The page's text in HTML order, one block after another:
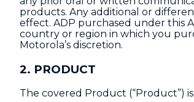
products. Any additional or
effect. ADP purchased under this
country or region in which you
Motorola’s discretion.
2. PRODUCT
The covered Product (“Product”)